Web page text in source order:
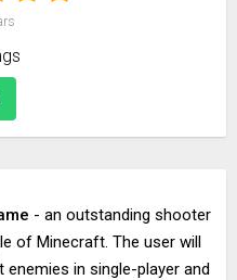
- an outstanding shooter
of Minecraft. The user will
in single-player and